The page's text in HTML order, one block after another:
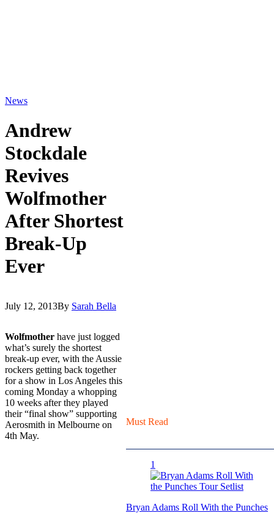
News
Andrew
Stockdale
Revives
Wolfmother
After Shortest
Break-Up
Ever
July 12, 2013By Sarah Bella
Wolfmother have just logged
what’s surely the shortest
break-up ever, with the Aussie
rockers getting back together
for a show in Los Angeles this
coming Monday a whopping
10 weeks after they played
their “final show” supporting
Aerosmith in Melbourne on
4th May.
Must Read
1
Bryan Adams Roll With the Punches